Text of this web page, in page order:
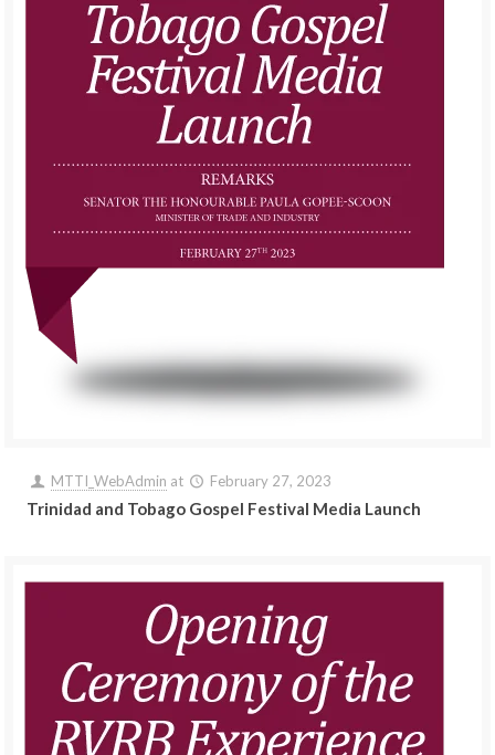
MTTI_WebAdmin at February 27, 2023
Trinidad and Tobago Gospel Festival Media Launch